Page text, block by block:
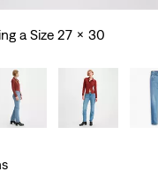
a Size 27 x 30